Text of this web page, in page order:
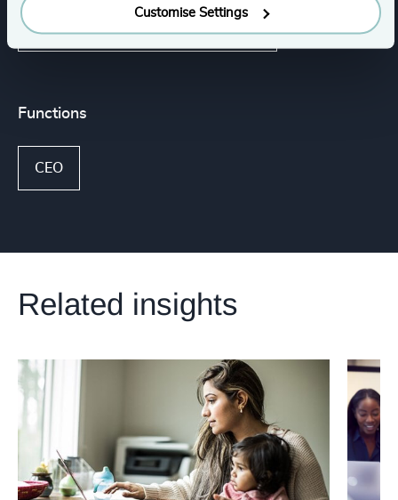
Customise Settings
Consumer, Entertainment & Sports
Functions
CEO
Related insights